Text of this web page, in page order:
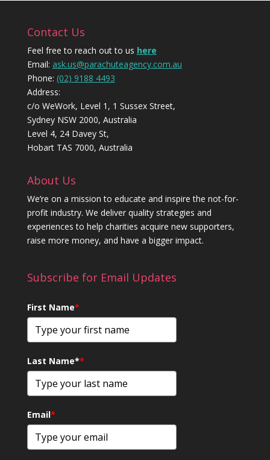
Contact Us
Feel free to reach out to us here
Email: ask.us@parachuteagency.com.au
Phone: (02) 9188 4493
Address:
c/o WeWork, Level 1, 1 Sussex Street,
Sydney NSW 2000, Australia
Level 4, 24 Davey St,
Hobart TAS 7000, Australia
About Us
We’re on a mission to educate and inspire the not-for-
profit industry. We deliver quality strategies and
experiences to help charities acquire new supporters,
raise more money, and have a bigger impact.
Subscribe for Email Updates
First Name*
Last Name**
Email*